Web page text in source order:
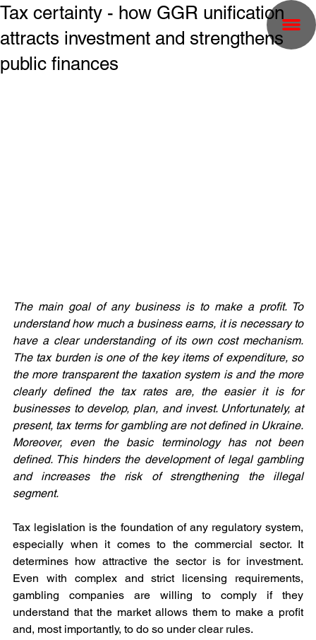
Tax certainty - how GGR unification
attracts investment and strengthens
public finances
The main goal of any business is to make a profit. To
understand how much a business earns, it is necessary to
have a clear understanding of its own cost mechanism.
The tax burden is one of the key items of expenditure, so
the more transparent the taxation system is and the more
clearly defined the tax rates are, the easier it is for
businesses to develop, plan, and invest. Unfortunately, at
present, tax terms for gambling are not defined in Ukraine.
Moreover, even the basic terminology has not been
defined. This hinders the development of legal gambling
and increases the risk of strengthening the illegal
segment.
Tax legislation is the foundation of any regulatory system,
especially when it comes to the commercial sector. It
determines how attractive the sector is for investment.
Even with complex and strict licensing requirements,
gambling companies are willing to comply if they
understand that the market allows them to make a profit
and, most importantly, to do so under clear rules.